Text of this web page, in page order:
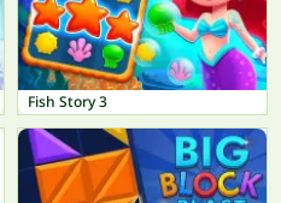
Fish Story 3